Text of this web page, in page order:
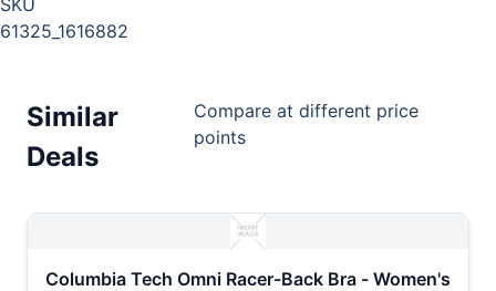
61325_1616882
Similar
Deals
Compare at different price
points
Columbia Tech Omni Racer-Back Bra - Women's